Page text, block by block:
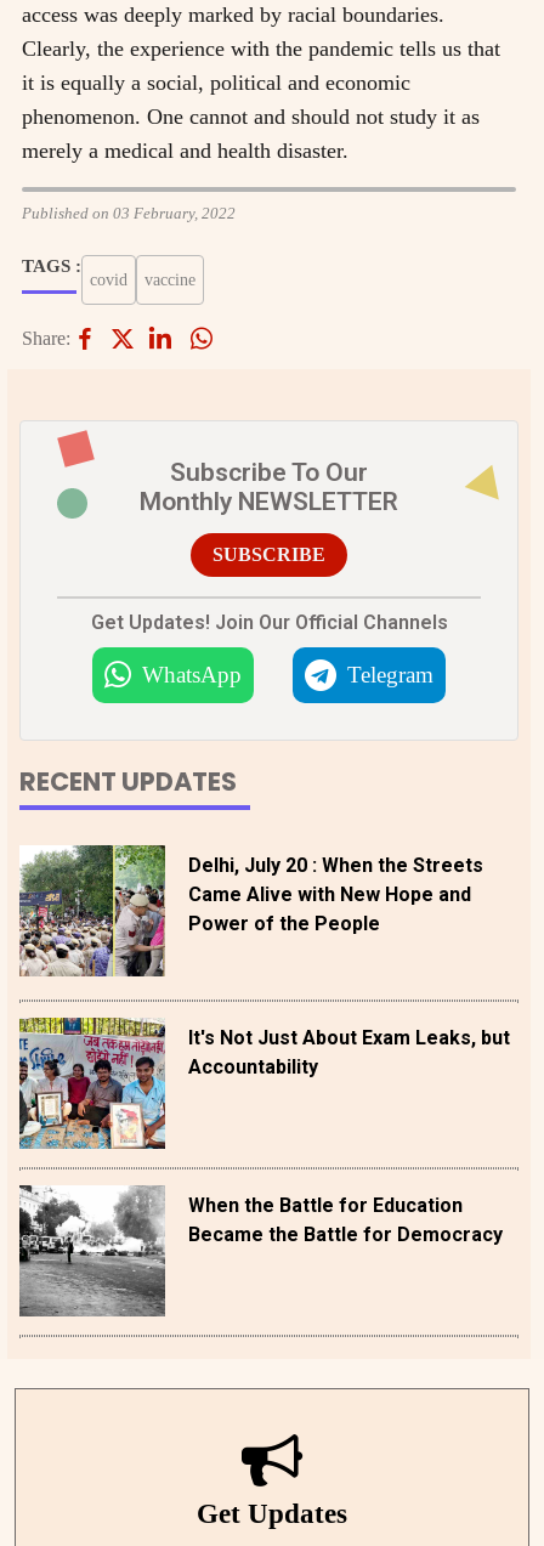
access was deeply marked by racial boundaries.
Clearly, the experience with the pandemic tells us that
it is equally a social, political and economic
phenomenon. One cannot and should not study it as
merely a medical and health disaster.
Published on 03 February, 2022
TAGS :
covid vaccine
Share:
Subscribe To Our
Monthly NEWSLETTER
SUBSCRIBE
Get Updates! Join Our Official Channels
WhatsApp Telegram
RECENT UPDATES
Delhi, July 20 : When the Streets
Came Alive with New Hope and
Power of the People
It's Not Just About Exam Leaks, but
Accountability
When the Battle for Education
Became the Battle for Democracy
Get Updates